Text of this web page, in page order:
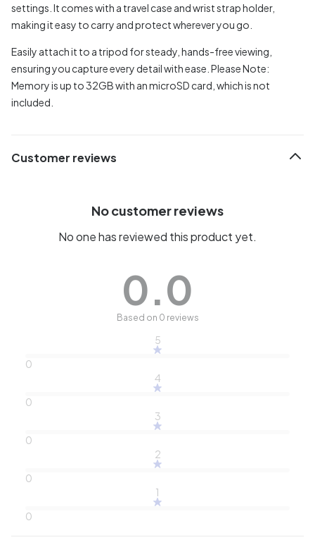
settings. It comes with a travel case and wrist strap holder,
making it easy to carry and protect wherever you go.
Easily attach it to a tripod for steady, hands-free viewing,
ensuring you capture every detail with ease. Please Note:
Memory is up to 32GB with an microSD card, which is not
included.
Customer reviews
No customer reviews
No one has reviewed this product yet.
0.0
Based on 0 reviews
5
0
4
0
3
0
2
0
1
0